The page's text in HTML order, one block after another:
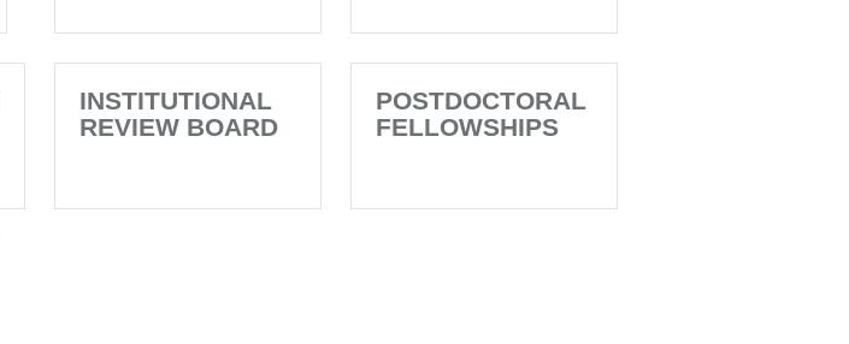
INSTITUTIONAL
REVIEW BOARD
POSTDOCTORAL
FELLOWSHIPS